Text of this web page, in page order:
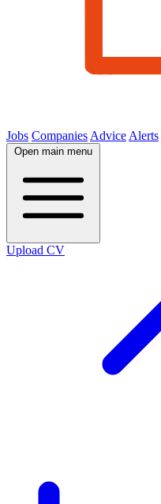
Jobs Companies Advice Alerts
Open main menu
Upload CV